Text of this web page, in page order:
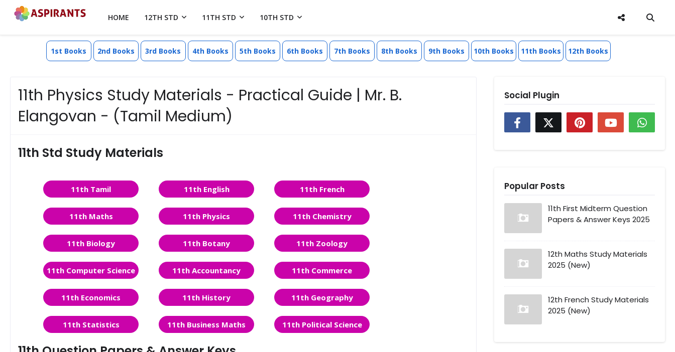
HOME 12TH STD 11TH STD 10TH STD
1st Books 2nd Books 3rd Books 4th Books 5th Books 6th Books 7th Books 8th Books 9th Books 10th Books 11th Books 12th Books
11th Physics Study Materials - Practical Guide | Mr. B.
Elangovan - (Tamil Medium)
11th Std Study Materials
11th Tamil 11th English 11th French
11th Maths 11th Physics 11th Chemistry
11th Biology 11th Botany 11th Zoology
11th Computer Science 11th Accountancy 11th Commerce
11th Economics 11th History 11th Geography
11th Statistics 11th Business Maths 11th Political Science
Social Plugin
Popular Posts
11th First Midterm Question
Papers & Answer Keys 2025
12th Maths Study Materials
2025 (New)
12th French Study Materials
2025 (New)